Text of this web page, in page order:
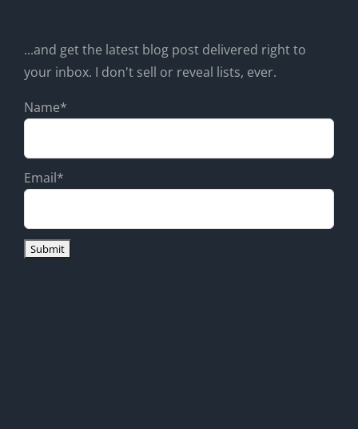
...and get the latest blog post delivered right to
your inbox. I don't sell or reveal lists, ever.
Name*
Email*